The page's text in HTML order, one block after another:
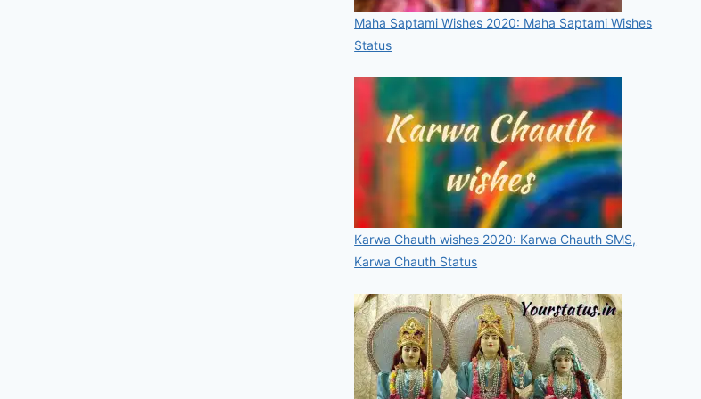
Maha Saptami Wishes 2020: Maha Saptami Wishes
Status
Karwa Chauth wishes 2020: Karwa Chauth SMS,
Karwa Chauth Status